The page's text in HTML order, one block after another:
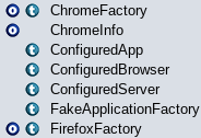
ChromeFactory
ChromeInfo
ConfiguredApp
ConfiguredBrowser
ConfiguredServer
FakeApplicationFactory
FirefoxFactory